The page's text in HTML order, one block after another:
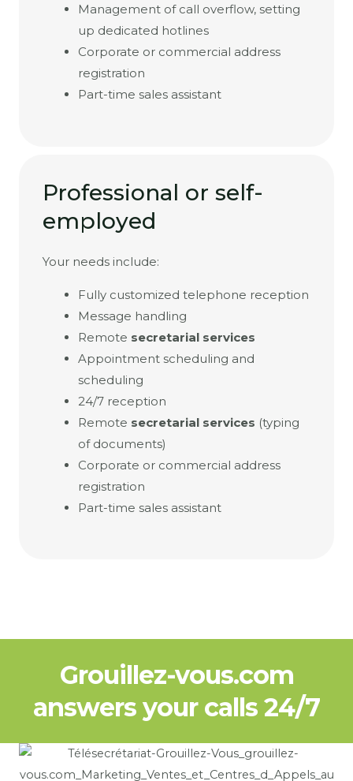
Management of call overflow, setting
up dedicated hotlines
Corporate or commercial address
registration
Part-time sales assistant
Professional or self-
employed
Your needs include:
Fully customized telephone reception
Message handling
Remote secretarial services
Appointment scheduling and
scheduling
24/7 reception
Remote secretarial services (typing
of documents)
Corporate or commercial address
registration
Part-time sales assistant
Grouillez-vous.com
answers your calls 24/7